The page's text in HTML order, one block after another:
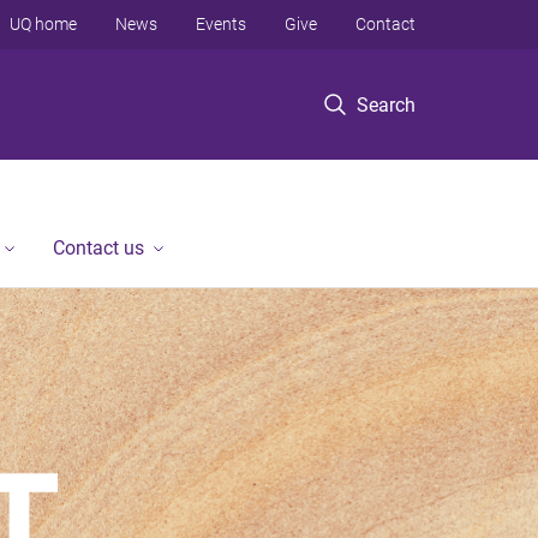
Search
UQ home News Events Give Contact
Contact us